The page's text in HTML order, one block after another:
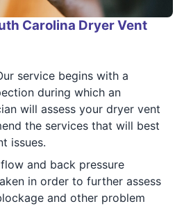
Carolina Dryer Vent
service begins with a
during which an
will assess your dryer vent
the services that will best
issues.
and back pressure
in order to further assess
and other problem